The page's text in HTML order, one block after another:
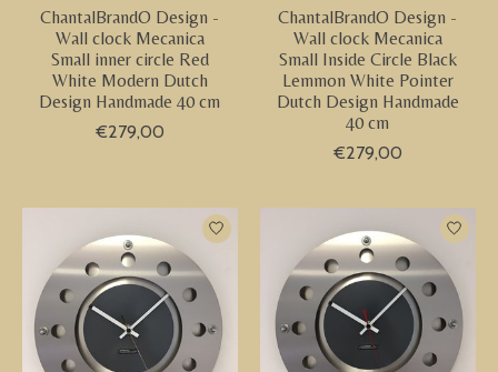
ChantalBrandO Design -
Wall clock Mecanica
Small inner circle Red
White Modern Dutch
Design Handmade 40 cm
€279,00
ChantalBrandO Design -
Wall clock Mecanica
Small Inside Circle Black
Lemmon White Pointer
Dutch Design Handmade
40 cm
€279,00